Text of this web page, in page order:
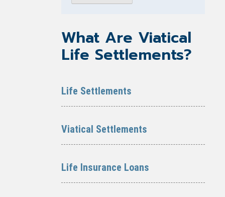
What Are Viatical
Life Settlements?
Life Settlements
Viatical Settlements
Life Insurance Loans